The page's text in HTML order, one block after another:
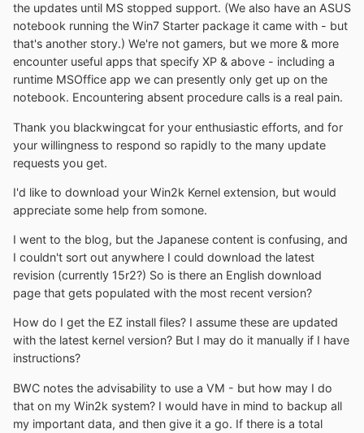
the updates until MS stopped support. (We also have an ASUS
notebook running the Win7 Starter package it came with - but
that's another story.) We're not gamers, but we more & more
encounter useful apps that specify XP & above - including a
runtime MSOffice app we can presently only get up on the
notebook. Encountering absent procedure calls is a real pain.
Thank you blackwingcat for your enthusiastic efforts, and for
your willingness to respond so rapidly to the many update
requests you get.
I'd like to download your Win2k Kernel extension, but would
appreciate some help from somone.
I went to the blog, but the Japanese content is confusing, and
I couldn't sort out anywhere I could download the latest
revision (currently 15r2?) So is there an English download
page that gets populated with the most recent version?
How do I get the EZ install files? I assume these are updated
with the latest kernel version? But I may do it manually if I have
instructions?
BWC notes the advisability to use a VM - but how may I do
that on my Win2k system? I would have in mind to backup all
my important data, and then give it a go. If there is a total